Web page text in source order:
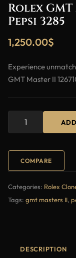
Rolex GMT
Pepsi 3285
1,250.00$
Experience
GMT Master II
COMPARE
Categories: Rolex
Tags: gmt masters II,
DESCRIPTION